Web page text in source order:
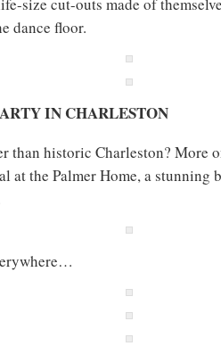
dance floor.
IN CHARLESTON
than historic Charleston? More
at the Palmer Home, a stunning